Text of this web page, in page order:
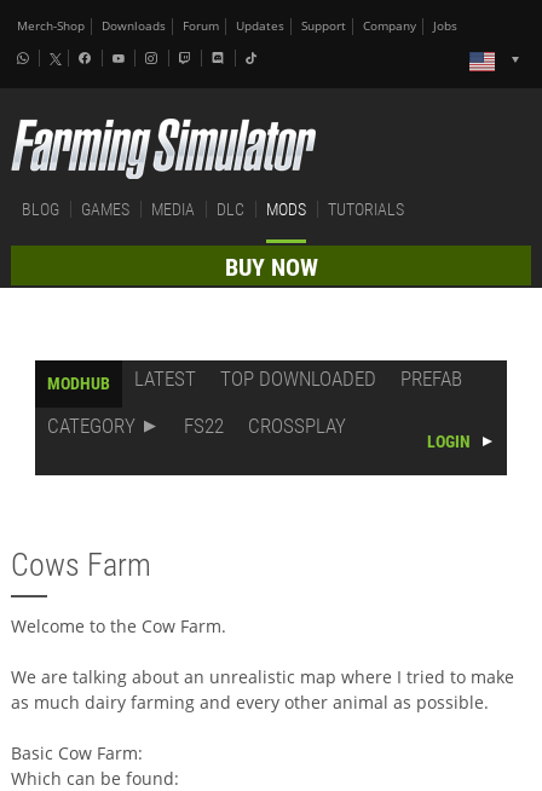
Merch-Shop Downloads Forum Updates Support Company Jobs
BLOG GAMES MEDIA DLC MODS TUTORIALS
BUY NOW
MODHUB LATEST TOP DOWNLOADED
PREFAB
CATEGORY
FS22 CROSSPLAY
LOGIN
Cows Farm
Welcome to the Cow Farm.
We are talking about an unrealistic map where I tried to make
as much dairy farming and every other animal as possible.
Basic Cow Farm:
Which can be found: